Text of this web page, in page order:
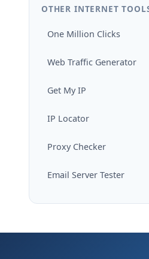
OTHER INTERNET
One Million Clicks
Web Traffic Generator
Get My IP
IP Locator
Proxy Checker
Email Server Tester